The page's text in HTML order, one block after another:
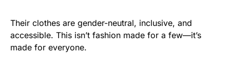
Their clothes are gender-neutral, inclusive, and
accessible. This isn’t fashion made for a few—it’s
made for everyone.